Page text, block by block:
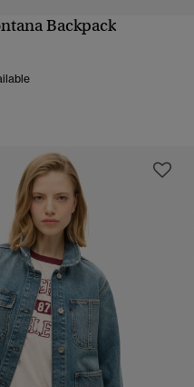
Backpack